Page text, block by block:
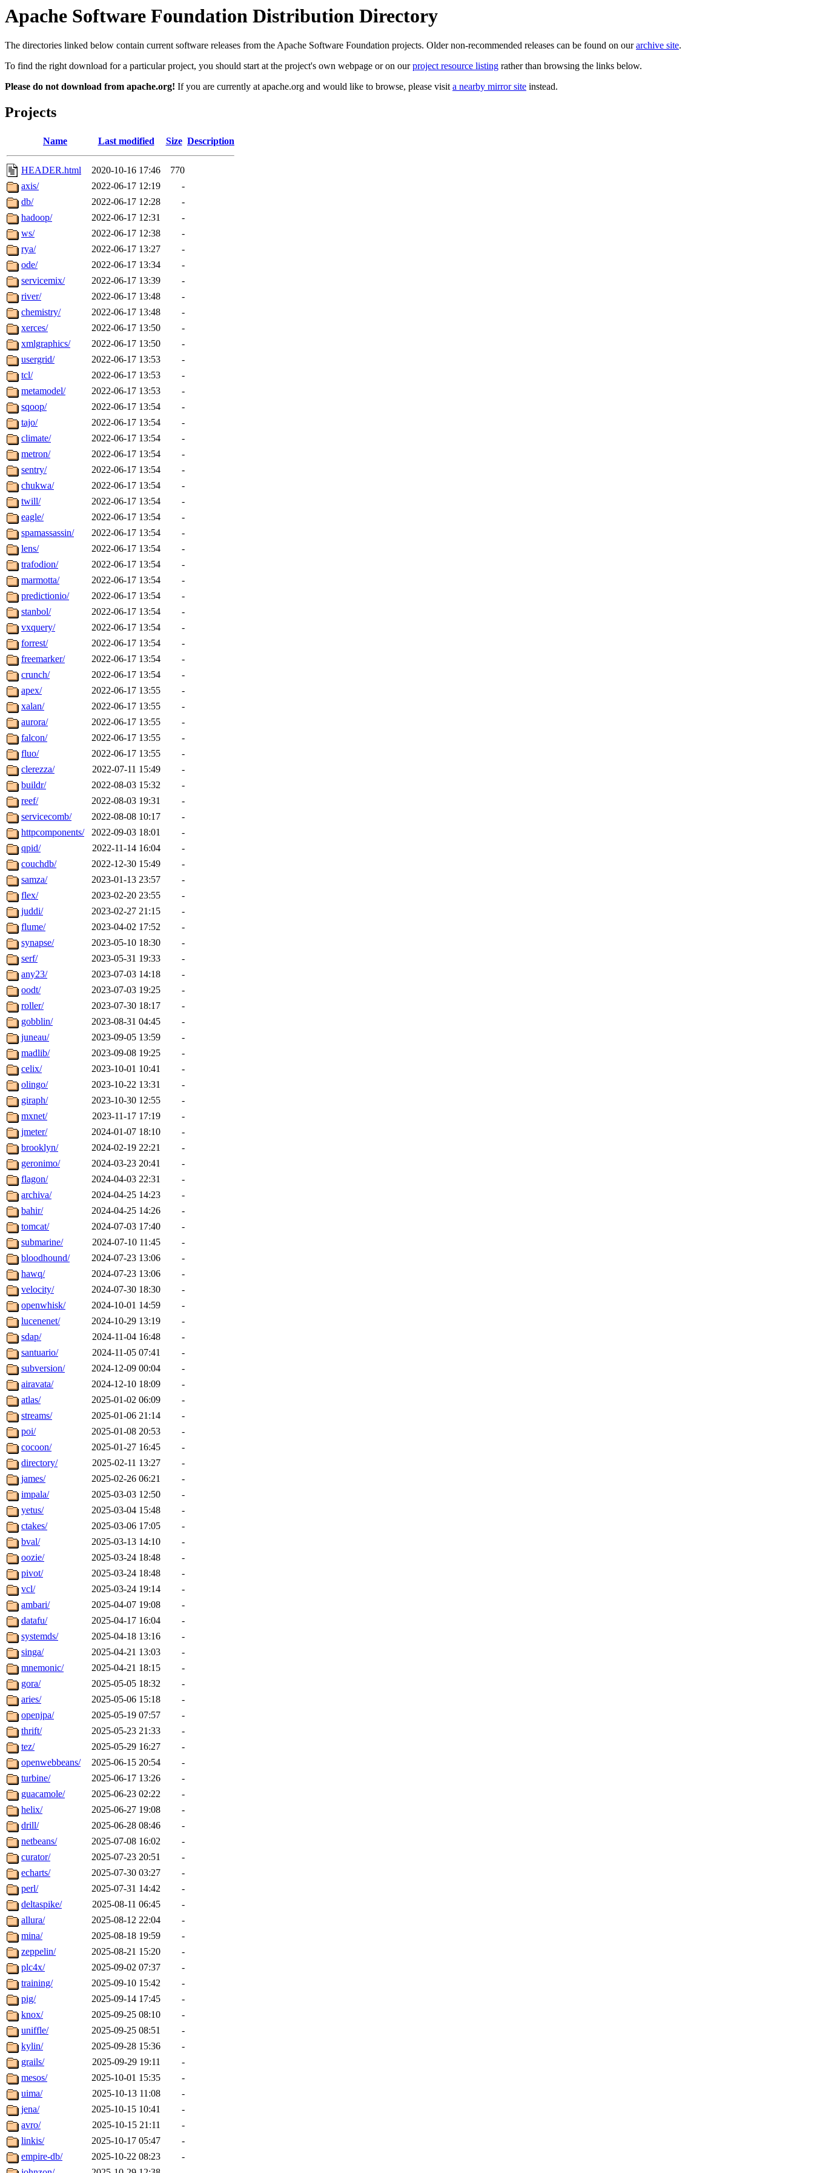
Apache Software Foundation Distribution Directory
The directories linked below contain current software releases from the Apache Software Foundation projects. Older non-recommended releases can be found on ourarchive site.
To find the right download for a particular project, you should start at the project's own webpage or on ourproject resource listing rather than browsing the links below.
Please do not download from apache.org! If you are currently at apache.org and would like to browse, please visita nearby mirror site instead.
Projects
Name Last modified Size Description
HEADER.html 2020-10-16 17:46
770
axis/
2022-06-17 12:19
-
db/
2022-06-17 12:28
-
hadoop/
2022-06-17 12:31
-
ws/
2022-06-17 12:38
-
rya/
2022-06-17 13:27
-
ode/
2022-06-17 13:34
-
servicemix/
2022-06-17 13:39
-
river/
2022-06-17 13:48
-
chemistry/
2022-06-17 13:48
-
xerces/
2022-06-17 13:50
-
xmlgraphics/
2022-06-17 13:50
-
usergrid/
2022-06-17 13:53
-
tcl/
2022-06-17 13:53
-
metamodel/
2022-06-17 13:53
-
sqoop/
2022-06-17 13:54
-
tajo/
2022-06-17 13:54
-
climate/
2022-06-17 13:54
-
metron/
2022-06-17 13:54
-
sentry/
2022-06-17 13:54
-
chukwa/
2022-06-17 13:54
-
twill/
2022-06-17 13:54
-
eagle/
2022-06-17 13:54
-
spamassassin/
2022-06-17 13:54
-
lens/
2022-06-17 13:54
-
trafodion/
2022-06-17 13:54
-
marmotta/
2022-06-17 13:54
-
predictionio/
2022-06-17 13:54
-
stanbol/
2022-06-17 13:54
-
vxquery/
2022-06-17 13:54
-
forrest/
2022-06-17 13:54
-
freemarker/
2022-06-17 13:54
-
crunch/
2022-06-17 13:54
-
apex/
2022-06-17 13:55
-
xalan/
2022-06-17 13:55
-
aurora/
2022-06-17 13:55
-
falcon/
2022-06-17 13:55
-
fluo/
2022-06-17 13:55
-
clerezza/
2022-07-11 15:49
-
buildr/
2022-08-03 15:32
-
reef/
2022-08-03 19:31
-
servicecomb/
2022-08-08 10:17
-
httpcomponents/
2022-09-03 18:01
-
qpid/
2022-11-14 16:04
-
couchdb/
2022-12-30 15:49
-
samza/
2023-01-13 23:57
-
flex/
2023-02-20 23:55
-
juddi/
2023-02-27 21:15
-
flume/
2023-04-02 17:52
-
synapse/
2023-05-10 18:30
-
serf/
2023-05-31 19:33
-
any23/
2023-07-03 14:18
-
oodt/
2023-07-03 19:25
-
roller/
2023-07-30 18:17
-
gobblin/
2023-08-31 04:45
-
juneau/
2023-09-05 13:59
-
madlib/
2023-09-08 19:25
-
celix/
2023-10-01 10:41
-
olingo/
2023-10-22 13:31
-
giraph/
2023-10-30 12:55
-
mxnet/
2023-11-17 17:19
-
jmeter/
2024-01-07 18:10
-
brooklyn/
2024-02-19 22:21
-
geronimo/
2024-03-23 20:41
-
flagon/
2024-04-03 22:31
-
archiva/
2024-04-25 14:23
-
bahir/
2024-04-25 14:26
-
tomcat/
2024-07-03 17:40
-
submarine/
2024-07-10 11:45
-
bloodhound/
2024-07-23 13:06
-
hawq/
2024-07-23 13:06
-
velocity/
2024-07-30 18:30
-
openwhisk/
2024-10-01 14:59
-
lucenenet/
2024-10-29 13:19
-
sdap/
2024-11-04 16:48
-
santuario/
2024-11-05 07:41
-
subversion/
2024-12-09 00:04
-
airavata/
2024-12-10 18:09
-
atlas/
2025-01-02 06:09
-
streams/
2025-01-06 21:14
-
poi/
2025-01-08 20:53
-
cocoon/
2025-01-27 16:45
-
directory/
2025-02-11 13:27
-
james/
2025-02-26 06:21
-
impala/
2025-03-03 12:50
-
yetus/
2025-03-04 15:48
-
ctakes/
2025-03-06 17:05
-
bval/
2025-03-13 14:10
-
oozie/
2025-03-24 18:48
-
pivot/
2025-03-24 18:48
-
vcl/
2025-03-24 19:14
-
ambari/
2025-04-07 19:08
-
datafu/
2025-04-17 16:04
-
systemds/
2025-04-18 13:16
-
singa/
2025-04-21 13:03
-
mnemonic/
2025-04-21 18:15
-
gora/
2025-05-05 18:32
-
aries/
2025-05-06 15:18
-
openjpa/
2025-05-19 07:57
-
thrift/
2025-05-23 21:33
-
tez/
2025-05-29 16:27
-
openwebbeans/
2025-06-15 20:54
-
turbine/
2025-06-17 13:26
-
guacamole/
2025-06-23 02:22
-
helix/
2025-06-27 19:08
-
drill/
2025-06-28 08:46
-
netbeans/
2025-07-08 16:02
-
curator/
2025-07-23 20:51
-
echarts/
2025-07-30 03:27
-
perl/
2025-07-31 14:42
-
deltaspike/
2025-08-11 06:45
-
allura/
2025-08-12 22:04
-
mina/
2025-08-18 19:59
-
zeppelin/
2025-08-21 15:20
-
plc4x/
2025-09-02 07:37
-
training/
2025-09-10 15:42
-
pig/
2025-09-14 17:45
-
knox/
2025-09-25 08:10
-
uniffle/
2025-09-25 08:51
-
kylin/
2025-09-28 15:36
-
grails/
2025-09-29 19:11
-
mesos/
2025-10-01 15:35
-
uima/
2025-10-13 11:08
-
jena/
2025-10-15 10:41
-
avro/
2025-10-15 21:11
-
linkis/
2025-10-17 05:47
-
empire-db/
2025-10-22 08:23
-